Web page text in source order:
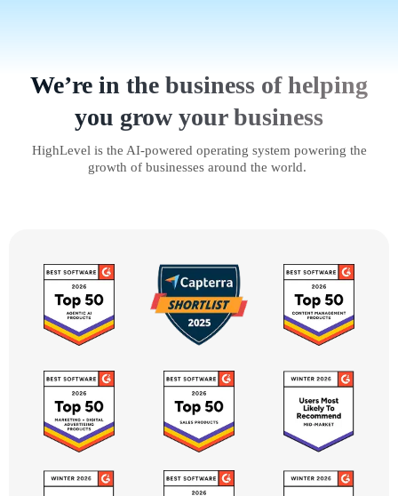
We’re in the business of helping
you grow your business
HighLevel is the AI-powered operating system powering the
growth of businesses around the world.